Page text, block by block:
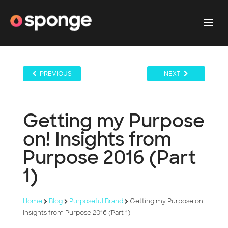
PREVIOUS NEXT
Getting my Purpose
on! Insights from
Purpose 2016 (Part
1)
Home Blog Purposeful Brand
Getting my Purpose on!
Insights from Purpose 2016 (Part 1)